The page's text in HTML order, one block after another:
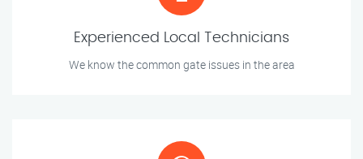
Experienced Local Technicians
We know the common gate issues in the area